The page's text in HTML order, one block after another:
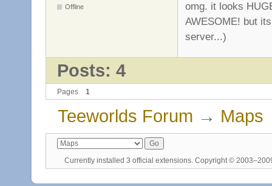
Offline
omg. it looks
AWESOME! but
server...)
Posts: 4
Pages 1
Teeworlds Forum → Maps
Currently installed 3 official extensions. Copyright ©